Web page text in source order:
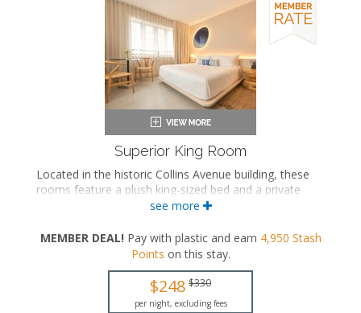
Superior King Room
Located in the historic Collins Avenue building, these
rooms feature a plush king-sized bed and a private
bathroom with a walk-in rainfall shower.
Private bathroom
Bath products
Bathrobes
Flat-screen TV
see more
MEMBER DEAL! Pay with plastic and earn 4,950 Stash
Points on this stay.
$248 $330
per night, excluding fees